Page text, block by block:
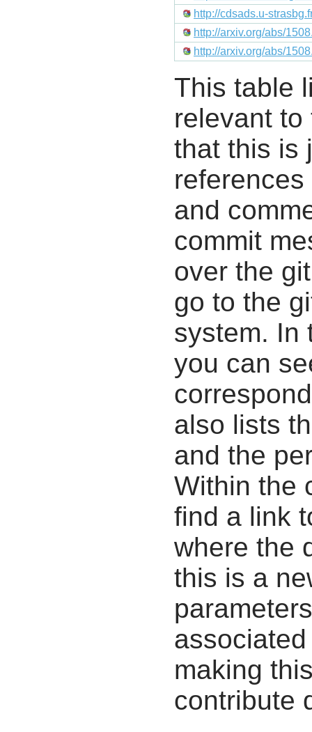
http://cdsads.u-
http://arxiv.org/abs/
http://arxiv.org/abs/
This table
relevant
that this is
and
commit
over the
go to the
system. In
you can
also lists
and the
Within the
find a link
where the
this is a
making
contribute